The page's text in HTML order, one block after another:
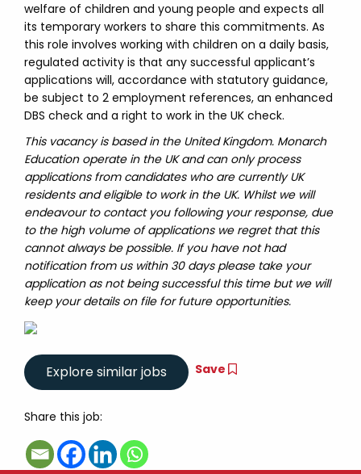
welfare of children and young people and expects all
its temporary workers to share this commitments. As
this role involves working with children on a daily basis,
regulated activity is that any successful applicant’s
applications will, accordance with statutory guidance,
be subject to 2 employment references, an enhanced
DBS check and a right to work in the UK check.
This vacancy is based in the United Kingdom. Monarch
Education operate in the UK and can only process
applications from candidates who are currently UK
residents and eligible to work in the UK. Whilst we will
endeavour to contact you following your response, due
to the high volume of applications we regret that this
cannot always be possible. If you have not had
notification from us within 30 days please take your
application as not being successful this time but we will
keep your details on file for future opportunities.
Save
Share this job: